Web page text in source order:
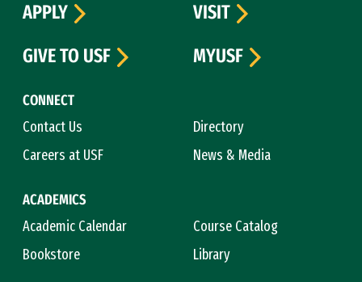
CONNECT
Contact Us
Directory
Careers at USF
News & Media
ACADEMICS
Academic Calendar
Course Catalog
Bookstore
Library
APPLY
VISIT
GIVE TO USF
MYUSF